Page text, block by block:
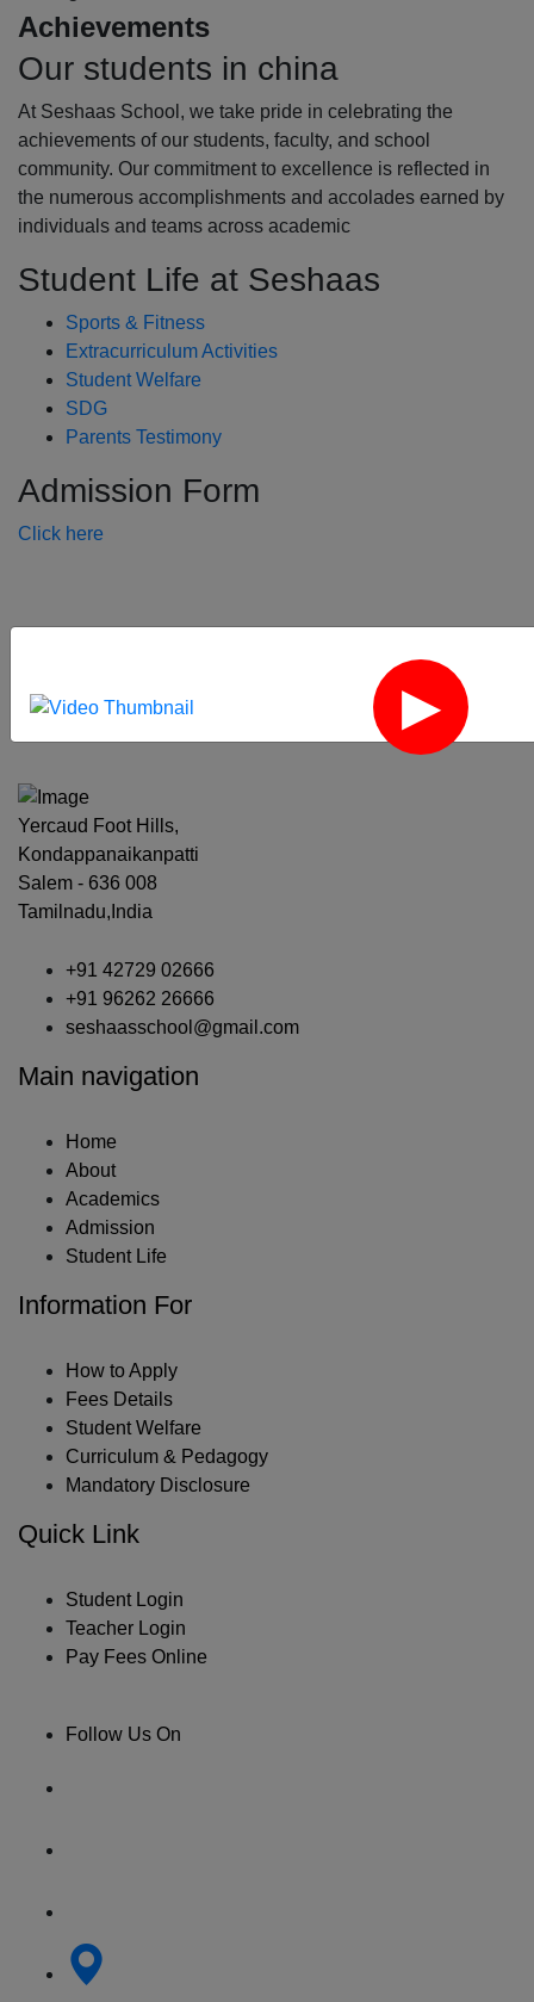
Achievements
Our students in china
At Seshaas School, we take pride in celebrating the
achievements of our students, faculty, and school
community. Our commitment to excellence is reflected in
the numerous accomplishments and accolades earned by
individuals and teams across academic
Student Life at Seshaas
Sports & Fitness
Extracurriculum Activities
Student Welfare
SDG
Parents Testimony
Admission Form
Click here
‹
Yercaud Foot Hills,
Kondappanaikanpatti
Salem - 636 008
Tamilnadu,India
+91 42729 02666
+91 96262 26666
seshaasschool@gmail.com
Main navigation
Home
About
Academics
Admission
Student Life
Information For
How to Apply
Fees Details
Student Welfare
Curriculum & Pedagogy
Mandatory Disclosure
Quick Link
Student Login
Teacher Login
Pay Fees Online
Follow Us On